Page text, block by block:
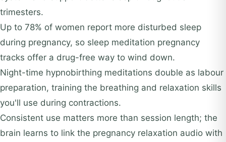
trimesters.
Up to 78% of women report more disturbed sleep
during pregnancy, so sleep meditation pregnancy
tracks offer a drug-free way to wind down.
Night-time hypnobirthing meditations double as labour
preparation, training the breathing and relaxation skills
you'll use during contractions.
Consistent use matters more than session length; the
brain learns to link the pregnancy relaxation audio with